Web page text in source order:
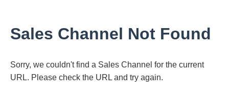
Sales Channel Not Found
Sorry, we couldn't find a Sales Channel for the current
URL. Please check the URL and try again.